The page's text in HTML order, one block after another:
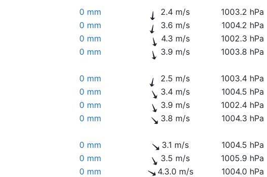
0 mm 2.4 m/s 1003.2 hPa
0 mm 3.6 m/s 1004.2 hPa
0 mm 4.3 m/s 1002.3 hPa
0 mm 3.9 m/s 1003.8 hPa
0 mm 2.5 m/s 1003.4 hPa
0 mm 3.4 m/s 1004.5 hPa
0 mm 3.9 m/s 1002.4 hPa
0 mm 3.8 m/s 1004.3 hPa
0 mm 3.1 m/s 1004.5 hPa
0 mm 3.5 m/s 1005.9 hPa
0 mm 4.3.0 m/s 1004.0 hPa